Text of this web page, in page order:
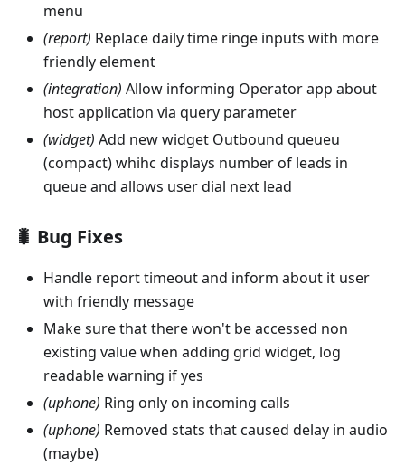
menu
(report) Replace daily time ringe inputs with more
friendly element
(integration) Allow informing Operator app about
host application via query parameter
(widget) Add new widget Outbound queueu
(compact) whihc displays number of leads in
queue and allows user dial next lead
🐛 Bug Fixes
Handle report timeout and inform about it user
with friendly message
Make sure that there won't be accessed non
existing value when adding grid widget, log
readable warning if yes
(uphone) Ring only on incoming calls
(uphone) Removed stats that caused delay in audio
(maybe)